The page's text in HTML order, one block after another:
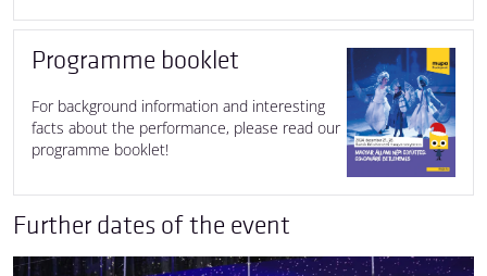
Programme booklet
For background information and interesting
facts about the performance, please read our
programme booklet!
Further dates of the event